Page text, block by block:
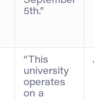
5th.”
“This
university
operates
on a